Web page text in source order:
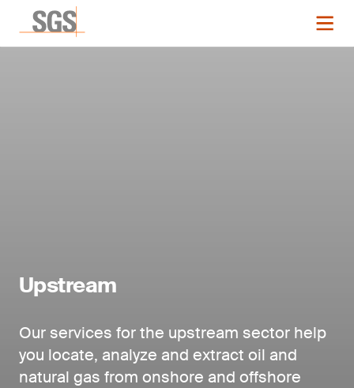
Upstream
Our services for the upstream sector help
you locate, analyze and extract oil and
natural gas from onshore and offshore